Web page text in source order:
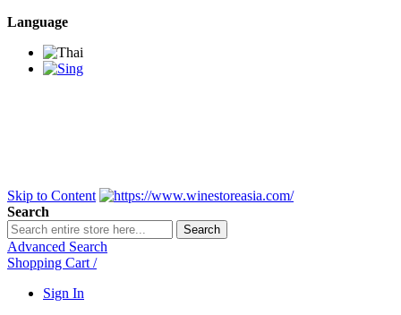
Language
Skip to Content
Search
Search
Advanced Search
Shopping Cart /
Sign In